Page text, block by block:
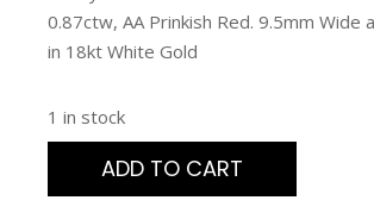
0.87ctw, AA Prinkish Red. 9.5mm Wide
in 18kt White Gold
1 in stock
ADD TO CART